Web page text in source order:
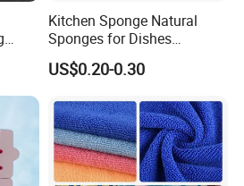
Kitchen Sponge Natural
Sponges for Dishes
Compressed Wood Pulp
Sponges
US$0.20-0.30